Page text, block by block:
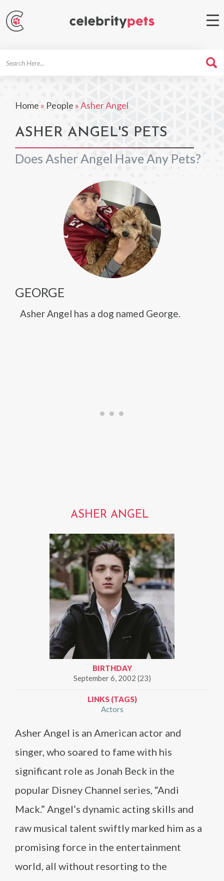
Home » People »Asher Angel
ASHER ANGEL'S PETS
Does Asher Angel Have Any Pets?
GEORGE
Asher Angel has a dog named George.
ASHER ANGEL
BIRTHDAY
September 6, 2002 (23)
LINKS (TAGS)
Actors
Asher Angel is an American actor and
singer, who soared to fame with his
significant role as Jonah Beck in the
popular Disney Channel series, “Andi
Mack.” Angel’s dynamic acting skills and
raw musical talent swiftly marked him as a
promising force in the entertainment
world, all without resorting to the